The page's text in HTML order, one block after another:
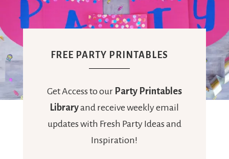
FREE PARTY PRINTABLES
Get Access to our Party Printables
Libraryand receive weekly email
updates with Fresh Party Ideas and
Inspiration!